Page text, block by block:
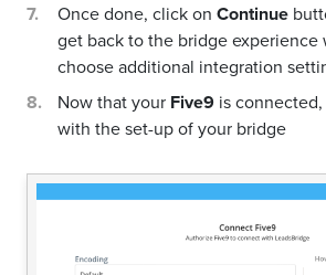
Once done, click on Continue
get back to the bridge experience
choose additional integration
Now that your Five9 is
with the set-up of your bridge